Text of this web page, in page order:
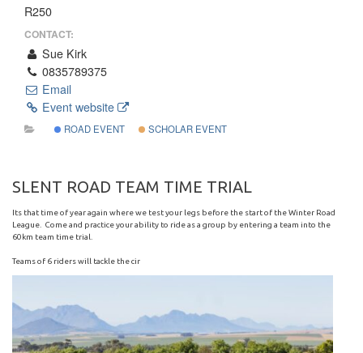
R250
CONTACT:
Sue Kirk
0835789375
Email
Event website
ROAD EVENT SCHOLAR EVENT
SLENT ROAD TEAM TIME TRIAL
Its that time of year again where we test your legs before the start of the Winter Road
League. Come and practice your ability to ride as a group by entering a team into the
60km team time trial.
Teams of 6 riders will tackle the cir